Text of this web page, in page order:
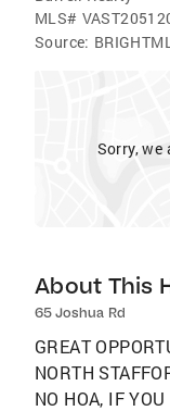
MLS#
Source:
Sorry, we
About This
65 Joshua Rd
GREAT
NORTH
NO HOA, IF